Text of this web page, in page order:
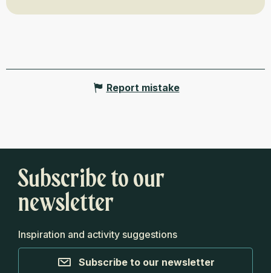
Report mistake
Subscribe to our
newsletter
Inspiration and activity suggestions
Subscribe to our newsletter